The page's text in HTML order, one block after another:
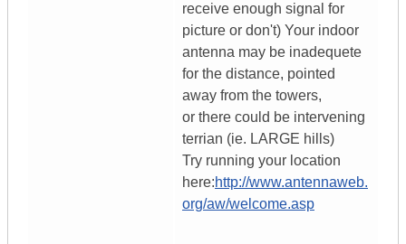
receive enough signal for
picture or don't) Your indoor
antenna may be inadequete
for the distance, pointed
away from the towers,
or there could be intervening
terrian (ie. LARGE hills)
Try running your location
here:http://www.antennaweb.
org/aw/welcome.asp